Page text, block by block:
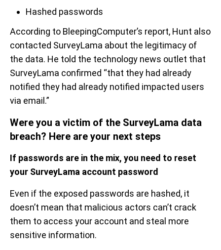
Hashed passwords
According to BleepingComputer’s report, Hunt also
contacted SurveyLama about the legitimacy of
the data. He told the technology news outlet that
SurveyLama confirmed “that they had already
notified they had already notified impacted users
via email.”
Were you a victim of the SurveyLama data
breach? Here are your next steps
If passwords are in the mix, you need to reset
your SurveyLama account password
Even if the exposed passwords are hashed, it
doesn’t mean that malicious actors can’t crack
them to access your account and steal more
sensitive information.